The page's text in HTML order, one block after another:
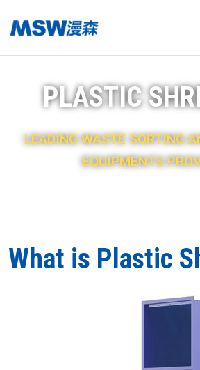
PLASTIC
LEADING WASTE SORTING
EQUIPMENTS
What is Plastic